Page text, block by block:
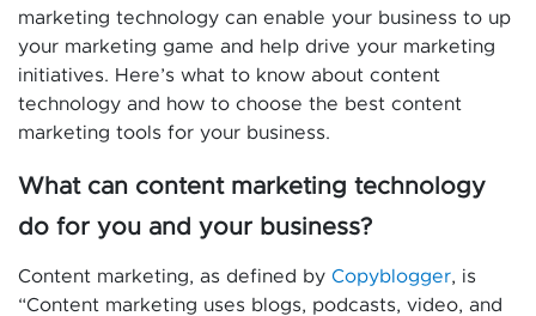
marketing technology can enable your business to up
your marketing game and help drive your marketing
initiatives. Here’s what to know about content
technology and how to choose the best content
marketing tools for your business.
What can content marketing technology
do for you and your business?
Content marketing, as defined by Copyblogger, is
“Content marketing uses blogs, podcasts, video, and